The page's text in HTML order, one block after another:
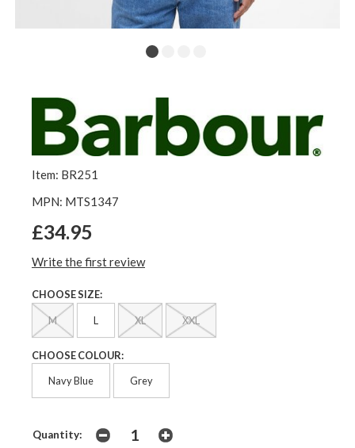
Item: BR251
MPN: MTS1347
£34.95
Write the first review
CHOOSE SIZE:
M L XL XXL
CHOOSE COLOUR:
Navy Blue Grey
Quantity: